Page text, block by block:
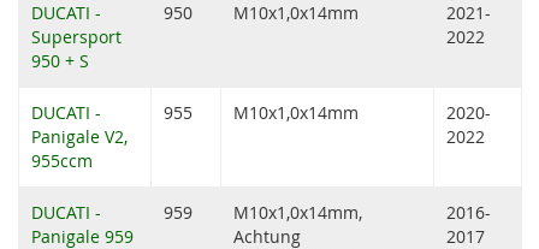
DUCATI -
Supersport
950 + S
950 M10x1,0x14mm
2021-
2022
DUCATI -
Panigale V2,
955ccm
955 M10x1,0x14mm
2020-
2022
DUCATI -
Panigale 959
959
M10x1,0x14mm,
Achtung
2016-
2017